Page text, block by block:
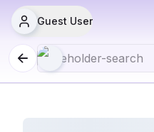
Guest User